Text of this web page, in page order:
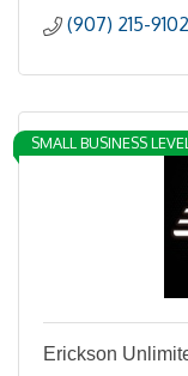
(907) 215-9102
SMALL BUSINESS
Erickson